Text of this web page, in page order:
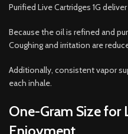
Purified Live Cartridges 1G
Because the oil is refined and
Coughing and irritation are
Additionally, consistent vapor
each inhale.
One-Gram Size for